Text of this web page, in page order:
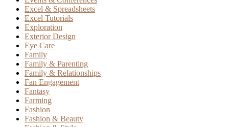
Excel & Spreadsheets
Excel Tutorials
Exploration
Exterior Design
Eye Care
Family
Family & Parenting
Family & Relationships
Fan Engagement
Fantasy
Farming
Fashion
Fashion & Beauty